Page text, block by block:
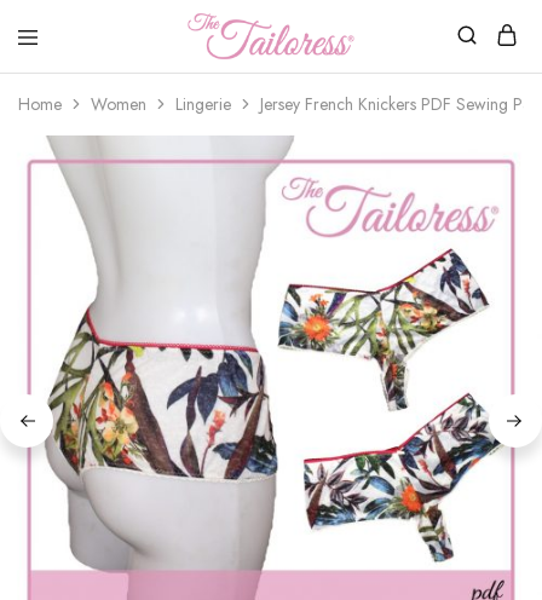
The
Tailoress
Home Women Lingerie Jersey French Knickers PDF Sewing